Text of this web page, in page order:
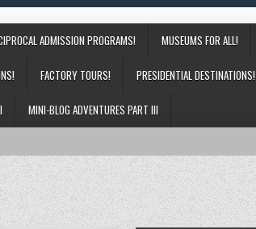
ADMISSION PROGRAMS! MUSEUMS FOR ALL!
FACTORY TOURS! PRESIDENTIAL DESTINATIONS!
MINI-BLOG ADVENTURES PART III